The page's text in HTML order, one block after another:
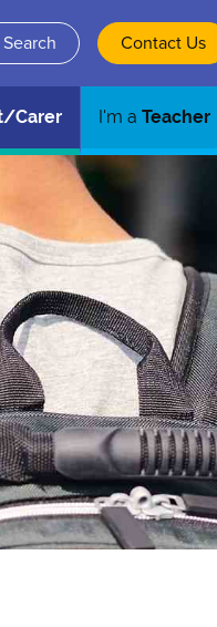
Search Contact Us
Carer I'm a Teacher